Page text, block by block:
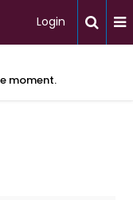
Login
moment.